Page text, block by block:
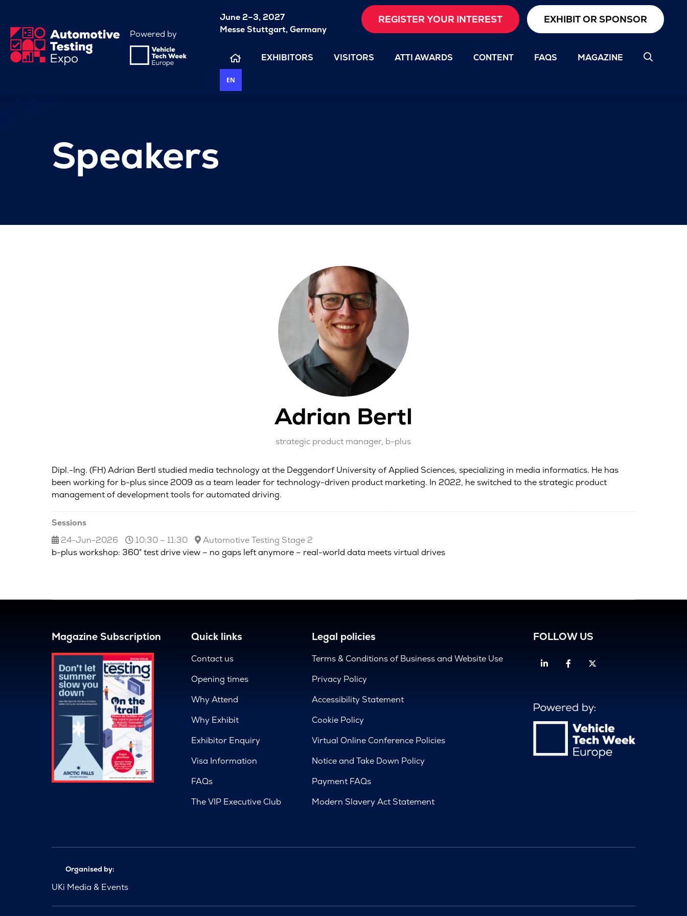
Powered by
June 2–3, 2027
Messe Stuttgart, Germany
REGISTER YOUR INTEREST EXHIBIT OR SPONSOR
EXHIBITORS VISITORS ATTI AWARDS CONTENT FAQS MAGAZINE
EN
Speakers
Adrian Bertl
strategic product manager, b-plus
Dipl.-Ing. (FH) Adrian Bertl studied media technology at the Deggendorf University of Applied Sciences, specializing in media informatics. He has
been working for b-plus since 2009 as a team leader for technology-driven product marketing. In 2022, he switched to the strategic product
management of development tools for automated driving.
Sessions
24-Jun-2026
10:30 – 11:30
Automotive Testing Stage 2
b-plus workshop: 360° test drive view – no gaps left anymore – real-world data meets virtual drives
Magazine Subscription Quick links
Contact us
Opening times
Why Attend
Why Exhibit
Exhibitor Enquiry
Visa Information
FAQs
The VIP Executive Club
Legal policies
Terms & Conditions of Business and Website Use
Privacy Policy
Accessibility Statement
Cookie Policy
Virtual Online Conference Policies
Notice and Take Down Policy
Payment FAQs
Modern Slavery Act Statement
FOLLOW US
LinkedinFacebook
Organised by:
UKi Media & Events